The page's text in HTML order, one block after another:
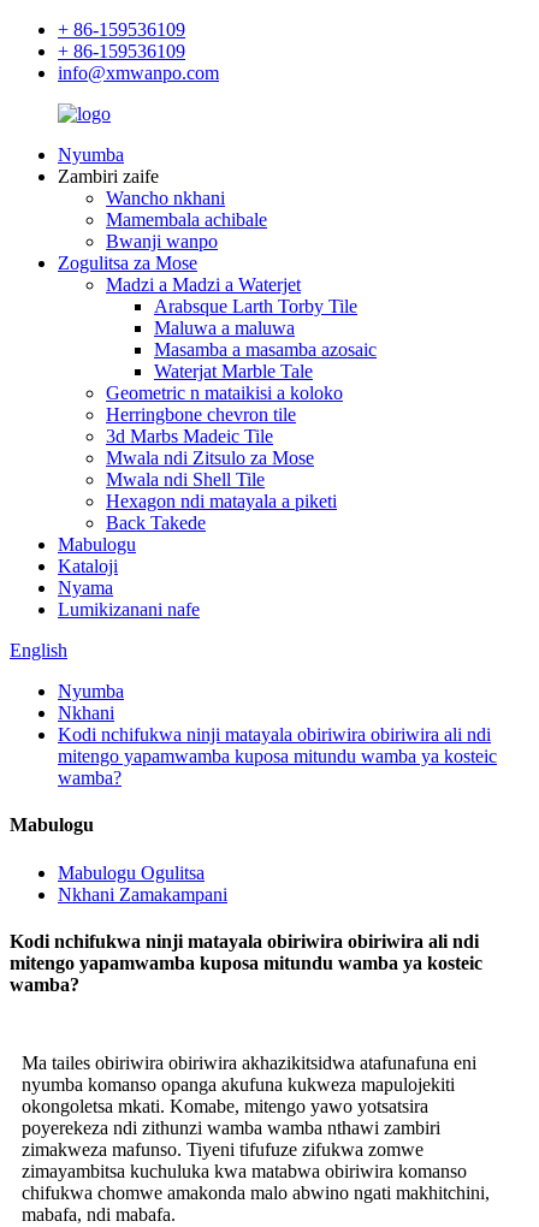
+ 86-159536109
+ 86-159536109
info@xmwanpo.com
Nyumba
Zambiri zaife
Wancho nkhani
Mamembala achibale
Bwanji wanpo
Zogulitsa za Mose
Madzi a Madzi a Waterjet
Arabsque Larth Torby Tile
Maluwa a maluwa
Masamba a masamba azosaic
Waterjat Marble Tale
Geometric n mataikisi a koloko
Herringbone chevron tile
3d Marbs Madeic Tile
Mwala ndi Zitsulo za Mose
Mwala ndi Shell Tile
Hexagon ndi matayala a piketi
Back Takede
Mabulogu
Kataloji
Nyama
Lumikizanani nafe
English
Nyumba
Nkhani
Kodi nchifukwa ninji matayala obiriwira obiriwira ali ndi
mitengo yapamwamba kuposa mitundu wamba ya kosteic
wamba?
Mabulogu
Mabulogu Ogulitsa
Nkhani Zamakampani
Kodi nchifukwa ninji matayala obiriwira obiriwira ali ndi
mitengo yapamwamba kuposa mitundu wamba ya kosteic
wamba?
Ma tailes obiriwira obiriwira akhazikitsidwa atafunafuna eni
nyumba komanso opanga akufuna kukweza mapulojekiti
okongoletsa mkati. Komabe, mitengo yawo yotsatsira
poyerekeza ndi zithunzi wamba wamba nthawi zambiri
zimakweza mafunso. Tiyeni tifufuze zifukwa zomwe
zimayambitsa kuchuluka kwa matabwa obiriwira komanso
chifukwa chomwe amakonda malo abwino ngati makhitchini,
mabafa, ndi mabafa.